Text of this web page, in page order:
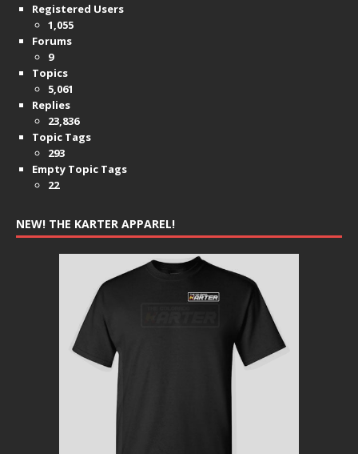
Registered Users
1,055
Forums
9
Topics
5,061
Replies
23,836
Topic Tags
293
Empty Topic Tags
22
NEW! THE KARTER APPAREL!